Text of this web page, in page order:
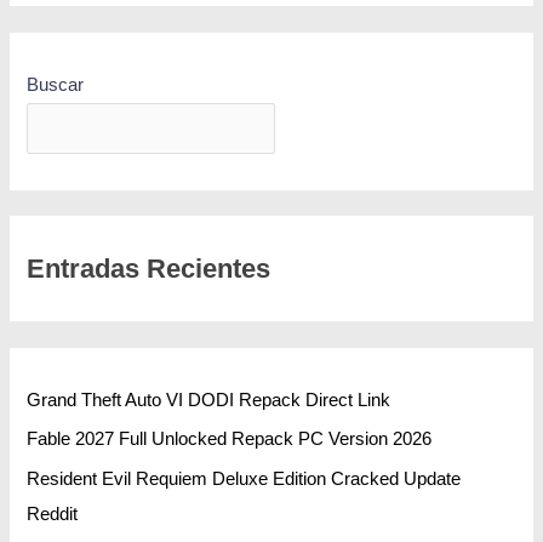
Buscar
Entradas Recientes
Grand Theft Auto VI DODI Repack Direct Link
Fable 2027 Full Unlocked Repack PC Version 2026
Resident Evil Requiem Deluxe Edition Cracked Update
Reddit